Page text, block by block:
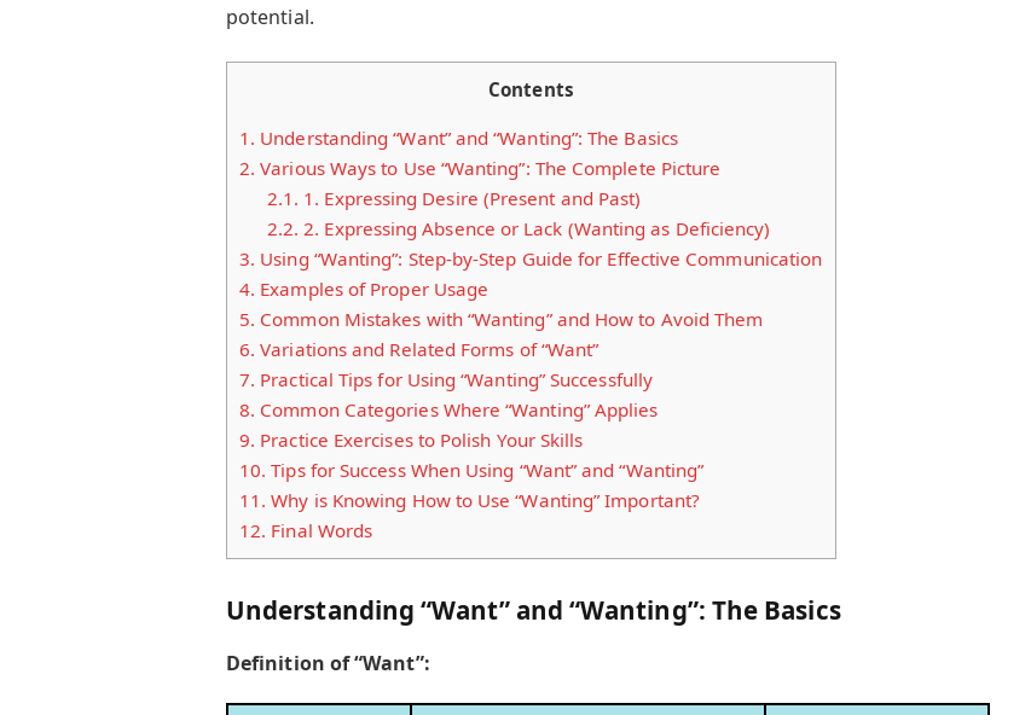
potential.
Contents
1. Understanding “Want” and “Wanting”: The Basics
2. Various Ways to Use “Wanting”: The Complete Picture
2.1. 1. Expressing Desire (Present and Past)
2.2. 2. Expressing Absence or Lack (Wanting as Deficiency)
3. Using “Wanting”: Step-by-Step Guide for Effective Communication
4. Examples of Proper Usage
5. Common Mistakes with “Wanting” and How to Avoid Them
6. Variations and Related Forms of “Want”
7. Practical Tips for Using “Wanting” Successfully
8. Common Categories Where “Wanting” Applies
9. Practice Exercises to Polish Your Skills
10. Tips for Success When Using “Want” and “Wanting”
11. Why is Knowing How to Use “Wanting” Important?
12. Final Words
Understanding “Want” and “Wanting”: The Basics
Definition of “Want”: